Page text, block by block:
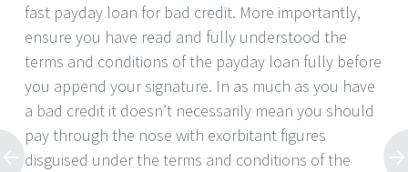
fast payday loan for bad credit. More importantly,
ensure you have read and fully understood the
terms and conditions of the payday loan fully before
you append your signature. In as much as you have
a bad credit it doesn’t necessarily mean you should
pay through the nose with exorbitant figures
disguised under the terms and conditions of the